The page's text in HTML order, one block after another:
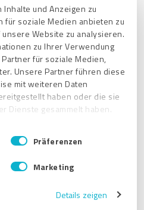
und Anzeigen zu
soziale Medien anbieten zu
Website zu analysieren.
zu Ihrer Verwendung
für soziale Medien,
Unsere Partner führen diese
mit weiteren Daten
haben oder die sie
Dienste gesammelt haben.
Präferenzen
Marketing
Details zeigen
in my ProvenExpert
found by search engines?
recommended by reviewers
ProvenExpert profile?